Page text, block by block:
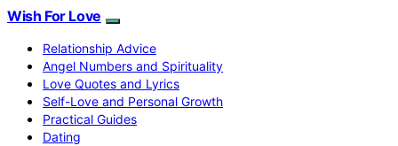
Wish For Love
Relationship Advice
Angel Numbers and Spirituality
Love Quotes and Lyrics
Self-Love and Personal Growth
Practical Guides
Dating